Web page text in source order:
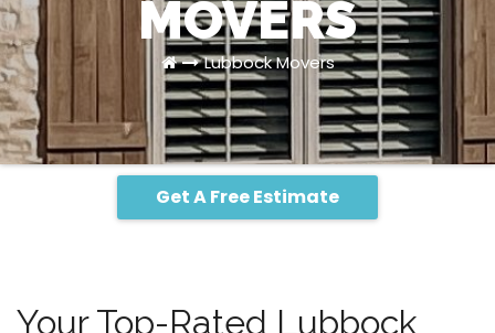
MOVERS
Lubbock Movers
Get A Free Estimate
Your Top-Rated Lubbock